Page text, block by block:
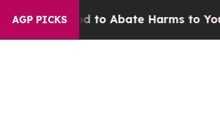
AGP PICKS
Fund to Abate Harms to Youth